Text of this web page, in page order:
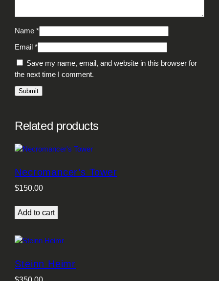
Name*
Email*
Save my name, email, and website in this browser for
the next time I comment.
Related products
Necromancer’s Tower
$150.00
Add to cart
Steinn Heimr